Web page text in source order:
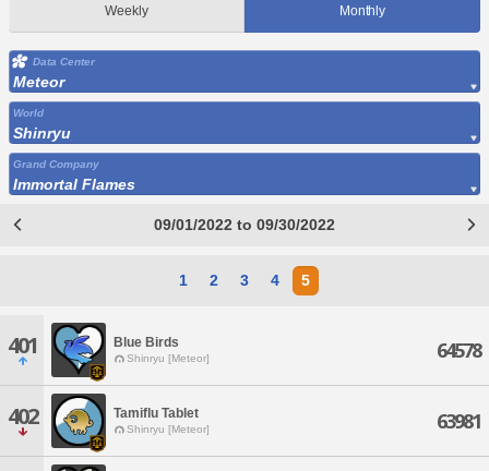
Weekly Monthly
Data Center
Meteor
World
Shinryu
Grand Company
Immortal Flames
09/01/2022 to 09/30/2022
1 2 3 4 5
401 Blue Birds
Shinryu [Meteor] 64578
402 Tamiflu Tablet
Shinryu [Meteor] 63981